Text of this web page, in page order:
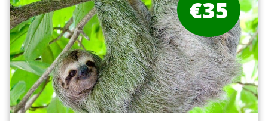
€35